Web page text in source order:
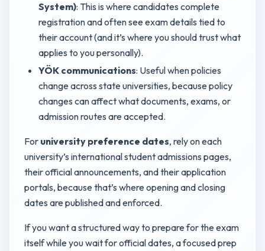
System): This is where candidates complete
registration and often see exam details tied to
their account (and it’s where you should trust what
applies to you personally).
YÖK communications: Useful when policies
change across state universities, because policy
changes can affect what documents, exams, or
admission routes are accepted.
For university preference dates, rely on each
university’s international student admissions pages,
their official announcements, and their application
portals, because that’s where opening and closing
dates are published and enforced.
If you want a structured way to prepare for the exam
itself while you wait for official dates, a focused prep